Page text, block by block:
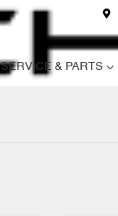
SERVICE & PARTS
Cars